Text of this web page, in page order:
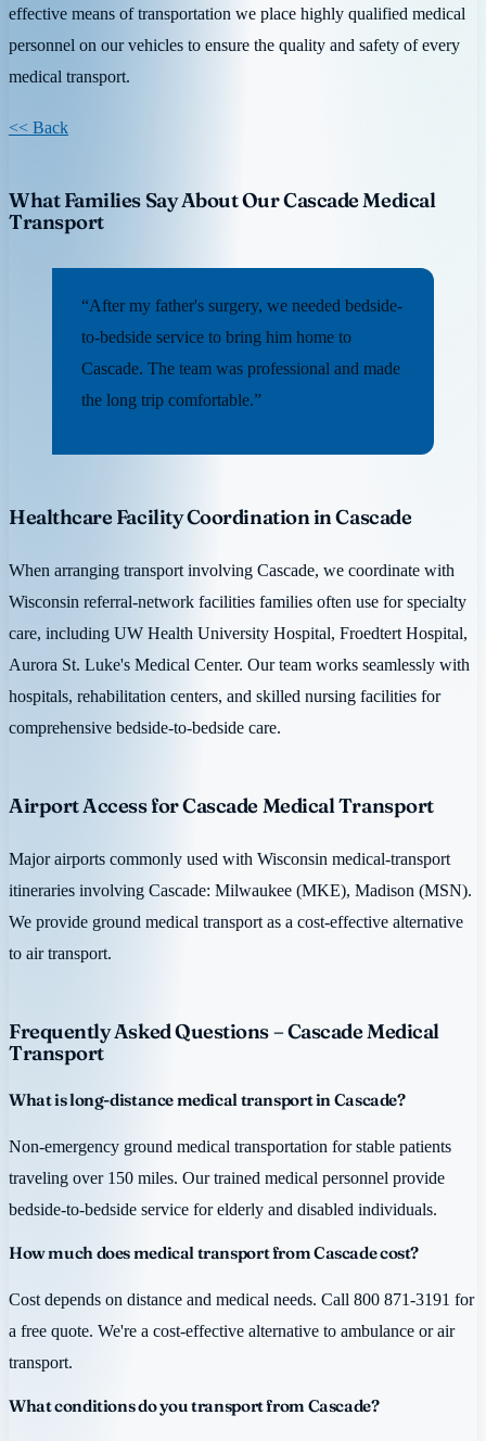
effective means of transportation we place highly qualified medical
personnel on our vehicles to ensure the quality and safety of every
medical transport.
<< Back
What Families Say About Our Cascade Medical
Transport
“After my father's surgery, we needed bedside-
to-bedside service to bring him home to
Cascade. The team was professional and made
the long trip comfortable.”
Healthcare Facility Coordination in Cascade
When arranging transport involving Cascade, we coordinate with
Wisconsin referral-network facilities families often use for specialty
care, including UW Health University Hospital, Froedtert Hospital,
Aurora St. Luke's Medical Center. Our team works seamlessly with
hospitals, rehabilitation centers, and skilled nursing facilities for
comprehensive bedside-to-bedside care.
Airport Access for Cascade Medical Transport
Major airports commonly used with Wisconsin medical-transport
itineraries involving Cascade: Milwaukee (MKE), Madison (MSN).
We provide ground medical transport as a cost-effective alternative
to air transport.
Frequently Asked Questions – Cascade Medical
Transport
What is long-distance medical transport in Cascade?
Non-emergency ground medical transportation for stable patients
traveling over 150 miles. Our trained medical personnel provide
bedside-to-bedside service for elderly and disabled individuals.
How much does medical transport from Cascade cost?
Cost depends on distance and medical needs. Call 800 871-3191 for
a free quote. We're a cost-effective alternative to ambulance or air
transport.
What conditions do you transport from Cascade?